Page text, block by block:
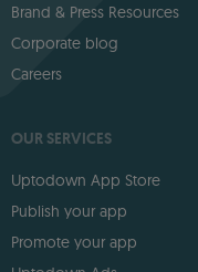
Brand & Press Resources
Corporate blog
Careers
OUR SERVICES
Uptodown App Store
Publish your app
Promote your app